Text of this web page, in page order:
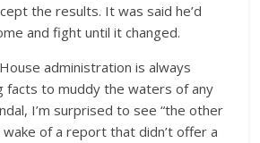
the results. It was said he’d
and fight until it changed.
administration is always
facts to muddy the waters of any
I’m surprised to see “the other
of a report that didn’t offer a